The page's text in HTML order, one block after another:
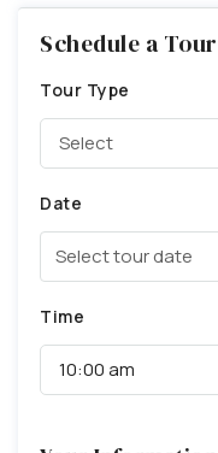
Schedule a Tour
Tour Type
Select
Date
Time
10:00 am